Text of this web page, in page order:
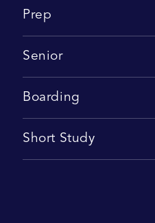
Prep
Senior
Boarding
Short Study